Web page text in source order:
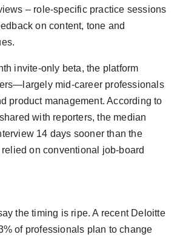
– role-specific practice sessions
on content, tone and
invite-only beta, the platform
mid-career professionals
product management. According to
with reporters, the median
14 days sooner than the
on conventional job-board
the timing is ripe. A recent Deloitte
of professionals plan to change